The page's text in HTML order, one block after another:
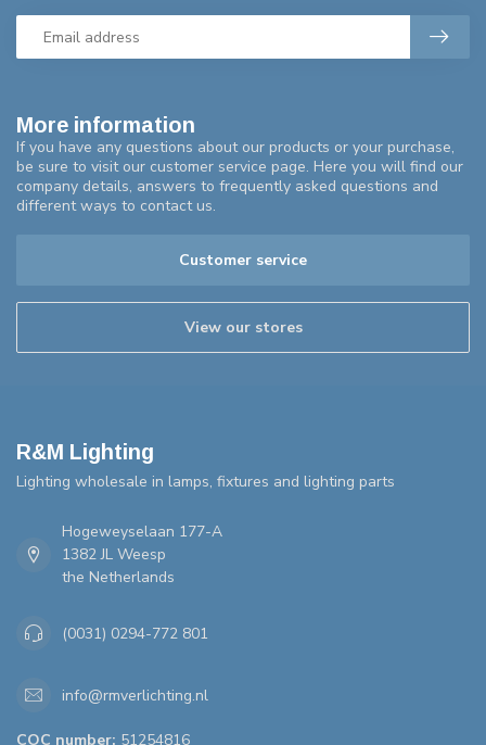
More information
If you have any questions about our products or your purchase,
be sure to visit our customer service page. Here you will find our
company details, answers to frequently asked questions and
different ways to contact us.
Customer service
View our stores
R&M Lighting
Lighting wholesale in lamps, fixtures and lighting parts
Hogeweyselaan 177-A
1382 JL Weesp
the Netherlands
(0031) 0294-772 801
info@rmverlichting.nl
COC number: 51254816